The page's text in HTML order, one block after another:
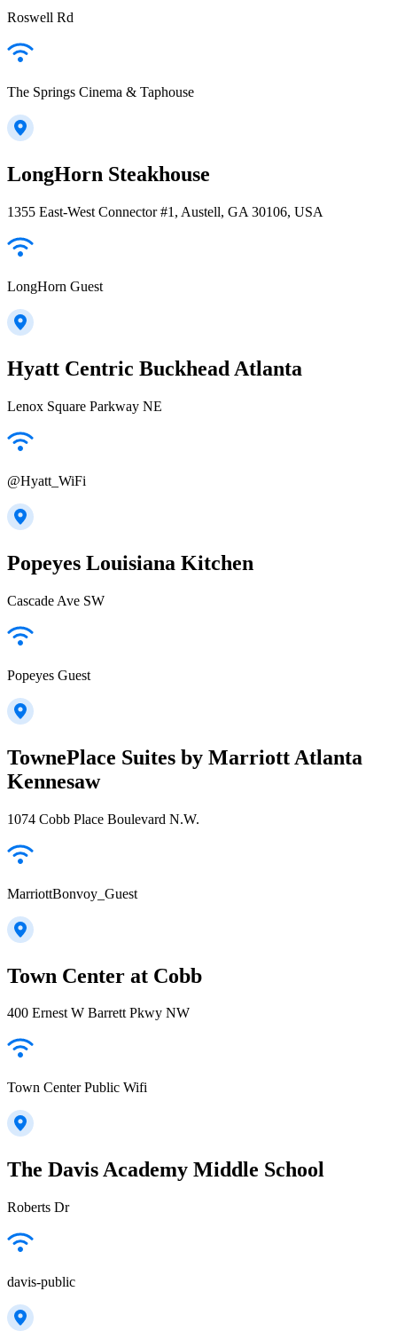
Roswell Rd
The Springs Cinema & Taphouse
LongHorn Steakhouse
1355 East-West Connector #1, Austell, GA 30106, USA
LongHorn Guest
Hyatt Centric Buckhead Atlanta
Lenox Square Parkway NE
@Hyatt_WiFi
Popeyes Louisiana Kitchen
Cascade Ave SW
Popeyes Guest
TownePlace Suites by Marriott Atlanta
Kennesaw
1074 Cobb Place Boulevard N.W.
MarriottBonvoy_Guest
Town Center at Cobb
400 Ernest W Barrett Pkwy NW
Town Center Public Wifi
The Davis Academy Middle School
Roberts Dr
davis-public